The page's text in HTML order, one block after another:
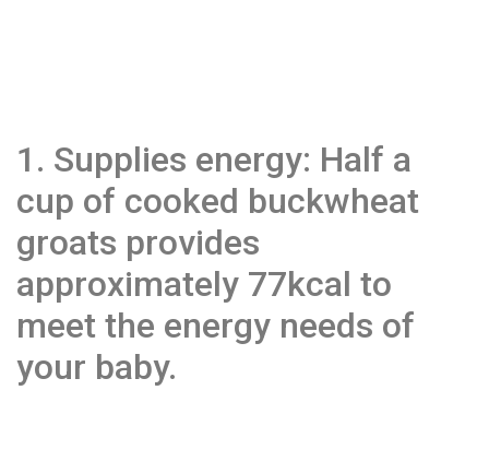
1. Supplies energy: Half a
cup of cooked buckwheat
groats provides
approximately 77kcal to
meet the energy needs of
your baby.